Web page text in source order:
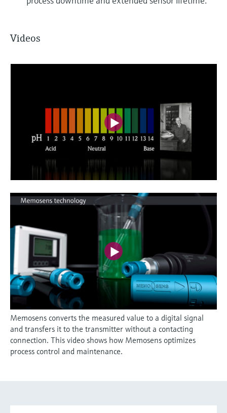
Videos
Memosens converts the measured value to a digital signal
and transfers it to the transmitter without a contacting
connection. This video shows how Memosens optimizes
process control and maintenance.